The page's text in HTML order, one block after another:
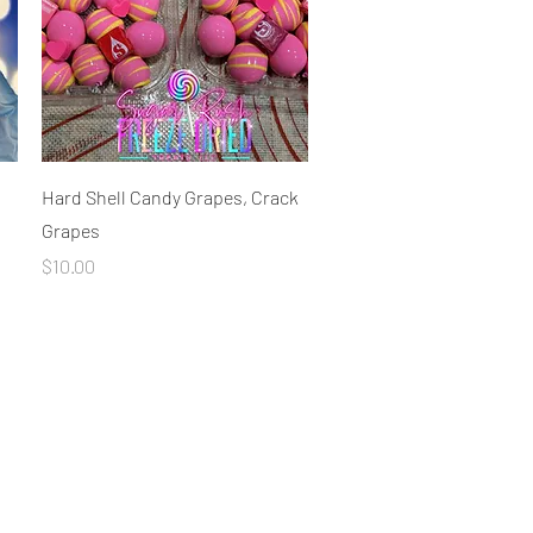
Quick View
Hard Shell Candy Grapes, Crack
Grapes
Price
$10.00